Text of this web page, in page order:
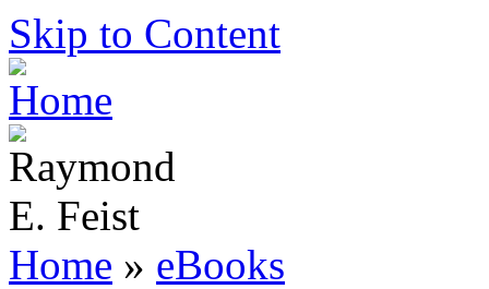
Skip to Content
Home » eBooks